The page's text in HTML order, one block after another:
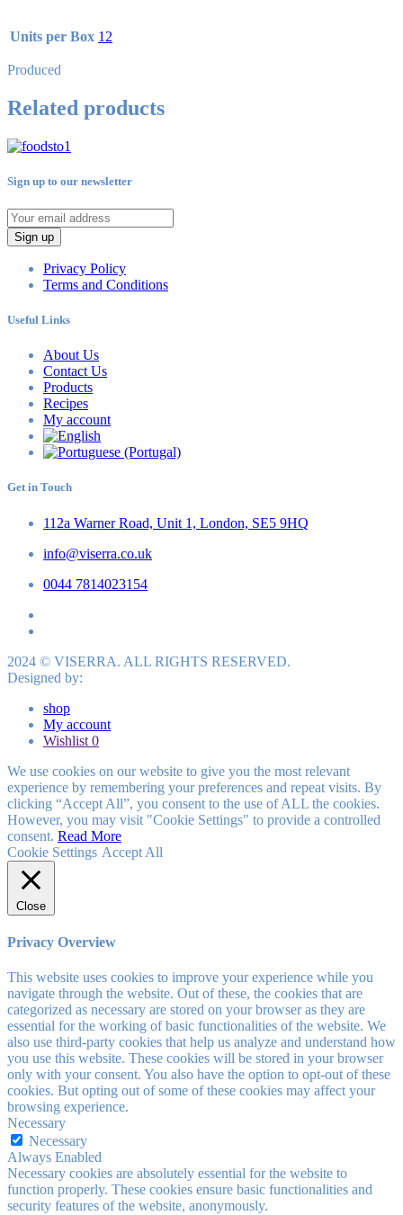
Units per Box 12
Produced
Related products
Sign up to our newsletter
Sign up
Privacy Policy
Terms and Conditions
Useful Links
About Us
Contact Us
Products
Recipes
My account
Get in Touch
112a Warner Road, Unit 1, London, SE5 9HQ
info@viserra.co.uk
0044 7814023154
2024 © VISERRA. ALL RIGHTS RESERVED.
Designed by:
shop
My account
Wishlist 0
We use cookies on our website to give you the most relevant
experience by remembering your preferences and repeat visits. By
clicking “Accept All”, you consent to the use of ALL the cookies.
However, you may visit "Cookie Settings" to provide a controlled
consent. Read More
Cookie Settings Accept All
Close
Privacy Overview
This website uses cookies to improve your experience while you
navigate through the website. Out of these, the cookies that are
categorized as necessary are stored on your browser as they are
essential for the working of basic functionalities of the website. We
also use third-party cookies that help us analyze and understand how
you use this website. These cookies will be stored in your browser
only with your consent. You also have the option to opt-out of these
cookies. But opting out of some of these cookies may affect your
browsing experience.
Necessary
Necessary
Always Enabled
Necessary cookies are absolutely essential for the website to
function properly. These cookies ensure basic functionalities and
security features of the website, anonymously.